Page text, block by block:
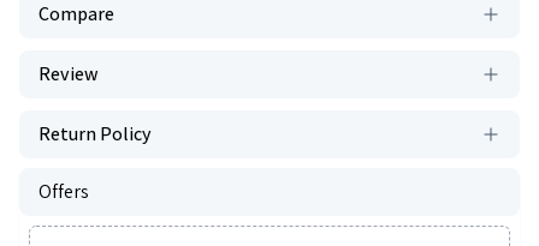
Compare
Review
Return Policy
Offers